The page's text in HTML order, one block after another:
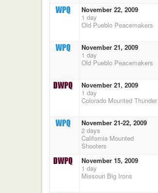
November 22, 2009
1 day
Old Pueblo Peacemakers
November 21, 2009
1 day
Old Pueblo Peacemakers
November 21, 2009
1 day
Colorado Mounted Thunder
November 21-22, 2009
2 days
California Mounted
Shooters
November 15, 2009
1 day
Missouri Big Irons